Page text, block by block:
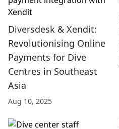
Diversdesk & Xendit:
Revolutionising Online
Payments for Dive
Centres in Southeast
Asia
Aug 10, 2025